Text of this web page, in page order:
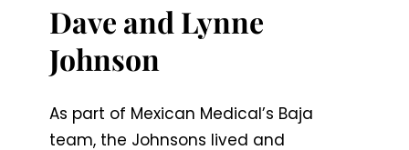
Dave and Lynne
Johnson
As part of Mexican Medical’s Baja
team, the Johnsons lived and